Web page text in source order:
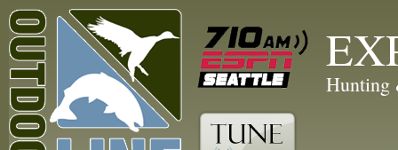
Hunting